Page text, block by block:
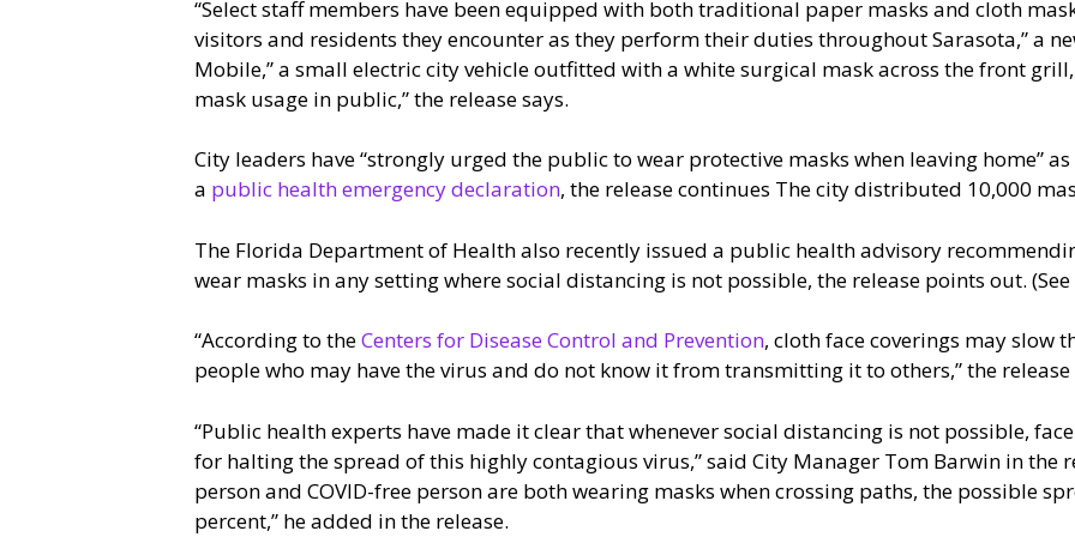
“Select staff members have been equipped with both traditional paper masks and cloth
visitors and residents they encounter as they perform their duties throughout Sarasota,” a
Mobile,” a small electric city vehicle outfitted with a white surgical mask across the front
mask usage in public,” the release says.
City leaders have “strongly urged the public to wear protective masks when leaving home”
a public health emergency declaration, the release continues The city distributed 10,000
The Florida Department of Health also recently issued a public health advisory
wear masks in any setting where social distancing is not possible, the release points out.
“According to theCenters for Disease Control and Prevention, cloth face coverings may slow
people who may have the virus and do not know it from transmitting it to others,” the
“Public health experts have made it clear that whenever social distancing is not possible,
for halting the spread of this highly contagious virus,” said City Manager Tom Barwin in the
person and COVID-free person are both wearing masks when crossing paths, the possible
percent,” he added in the release.